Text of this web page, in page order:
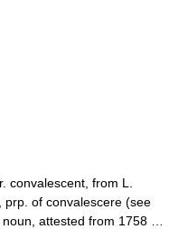
from L.
prp. of convalescere (see
attested from 1758 …